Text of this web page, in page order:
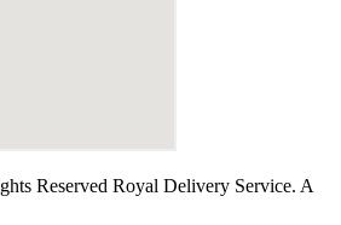
Reserved Royal Delivery Service. A